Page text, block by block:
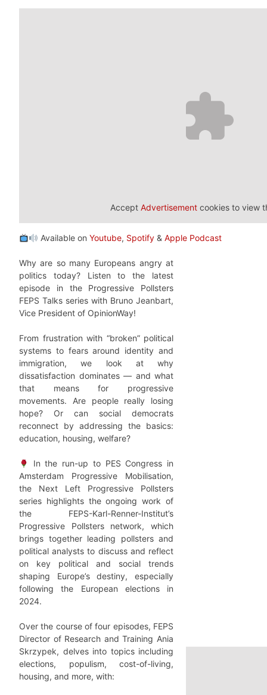
Accept Advertisement cookies to view
Available on Youtube, Spotify& Apple Podcast
Why are so many Europeans angry at
politics today? Listen to the latest
episode in the Progressive Pollsters
FEPS Talks series with Bruno Jeanbart,
Vice President of OpinionWay!
From frustration with “broken” political
systems to fears around identity and
immigration, we look at why
dissatisfaction dominates — and what
that means for progressive
movements. Are people really losing
hope? Or can social democrats
reconnect by addressing the basics:
education, housing, welfare?
In the run-up to PES Congress in
Amsterdam Progressive Mobilisation,
the Next Left Progressive Pollsters
series highlights the ongoing work of
the FEPS-Karl-Renner-Institut’s
Progressive Pollsters network, which
brings together leading pollsters and
political analysts to discuss and reflect
on key political and social trends
shaping Europe’s destiny, especially
following the European elections in
2024.
Over the course of four episodes, FEPS
Director of Research and Training Ania
Skrzypek, delves into topics including
elections, populism, cost-of-living,
housing, and more, with: